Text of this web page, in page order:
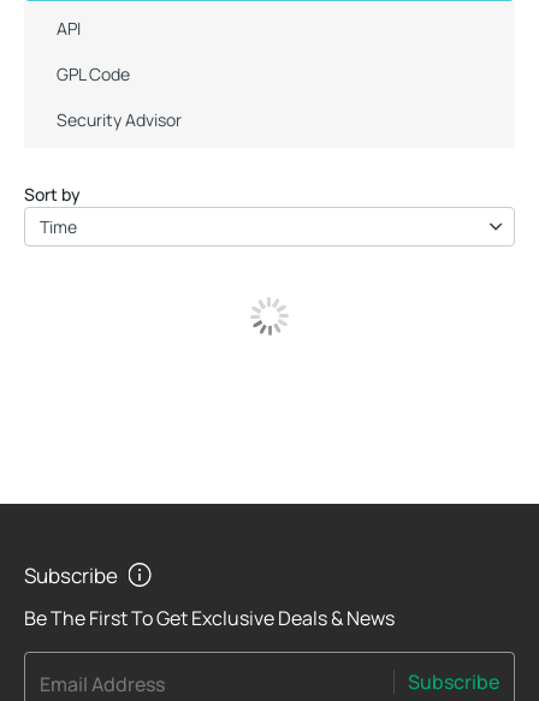
API
GPL Code
Security Advisor
Sort by
Time
Subscribe
Be The First To Get Exclusive Deals & News
Email Address Subscribe